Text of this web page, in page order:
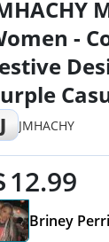
-
for
J JMHACHY
12.99
Briney